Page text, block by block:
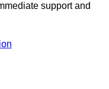
support and